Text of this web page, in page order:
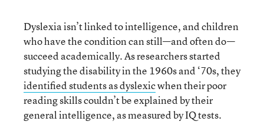
Dyslexia isn’t linked to intelligence, and children
who have the condition can still—and often do—
succeed academically. As researchers started
studying the disability in the 1960s and ‘70s, they
identified students as dyslexicwhen their poor
reading skills couldn’t be explained by their
general intelligence, as measured by IQ tests.